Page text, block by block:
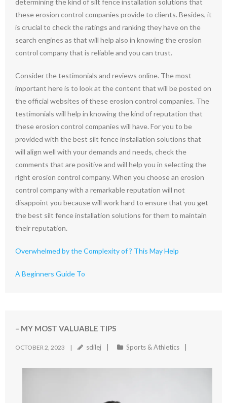
determining the kind of silt fence installation solutions that
these erosion control companies provide to clients. Besides, it
is crucial to check the ratings and ranking they have on the
search engines as that will help also in knowing the erosion
control company that is reliable and you can trust.
Consider the testimonials and reviews online. The most
important here is to look at the content that will be posted on
the official websites of these erosion control companies. The
testimonials will help in knowing the kind of reputation that
these erosion control companies will have. For you to be
provided with the best silt fence installation solutions that
will align well with your demands and needs, check the
comments that are positive and will help you in selecting the
right erosion control company. When you choose an erosion
control company with a remarkable reputation will not
disappoint you because will work hard to ensure that you get
the best silt fence installation solutions for them to maintain
their reputation.
Overwhelmed by the Complexity of ? This May Help
A Beginners Guide To
– MY MOST VALUABLE TIPS
OCTOBER 2, 2023 sdilej Sports & Athletics